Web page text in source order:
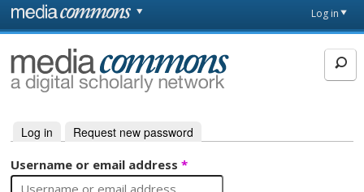
Skip to main content
page
Log in
MediaCommons
Primary tabs
Log in (active tab)
Request new password
Username or email address*